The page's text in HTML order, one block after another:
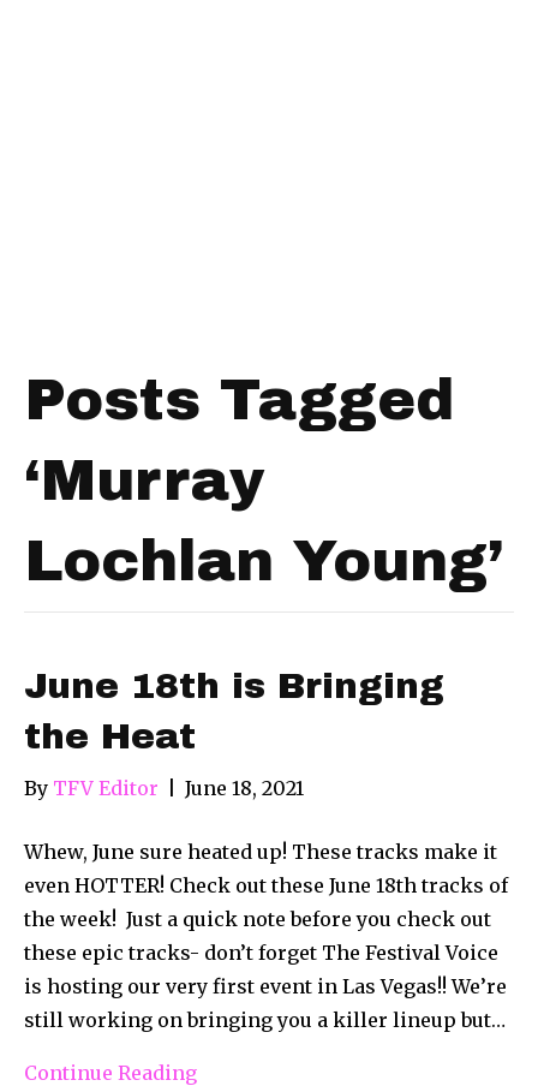
Posts Tagged
‘Murray
Lochlan Young’
June 18th is Bringing
the Heat
By TFV Editor June 18, 2021
Whew, June sure heated up! These tracks make it
even HOTTER! Check out these June 18th tracks of
the week! Just a quick note before you check out
these epic tracks- don’t forget The Festival Voice
is hosting our very first event in Las Vegas!! We’re
still working on bringing you a killer lineup but…
Continue Reading